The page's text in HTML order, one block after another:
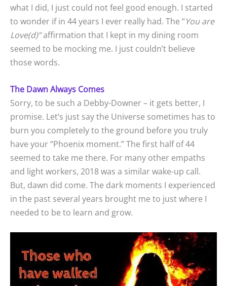
what I did, I just could not feel good enough. I started
to wonder if in 44 years I ever really had. The “You are
Love(d)”affirmation that I kept in my dining room
seemed to be mocking me. I just couldn’t believe
those words.
The Dawn Always Comes
Sorry, to be such a Debby-Downer – it gets better, I
promise. Let’s just say the Universe sometimes has to
burn you completely to the ground before you truly
have your “Phoenix moment.” The first half of 44
seemed to take me there. For many other empaths
and light workers, 2018 was a similar wake-up call.
But, dawn did come. The dark moments I experienced
in the past several years brought me to just where I
needed to be to learn and grow.